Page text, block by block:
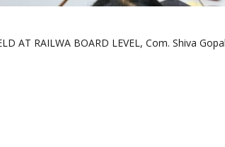
AT RAILWA BOARD LEVEL, Com. Shiva